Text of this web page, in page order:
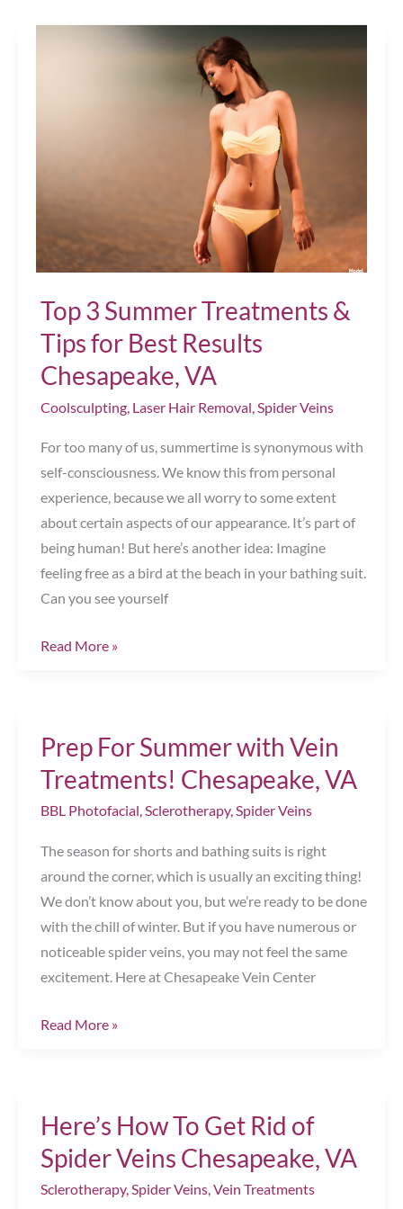
Top 3 Summer Treatments &
Tips for Best Results
Chesapeake, VA
Coolsculpting, Laser Hair Removal Spider Veins
For too many of us, summertime is synonymous with
self-consciousness. We know this from personal
experience, because we all worry to some extent
about certain aspects of our appearance. It’s part of
being human! But here’s another idea: Imagine
feeling free as a bird at the beach in your bathing suit.
Can you see yourself
Top
&
Tips
Best
Results
Chesapeake,
VA
Read More »
Prep For Summer with Vein
Treatments! Chesapeake, VA
BBL Photofacial,Sclerotherapy,Spider Veins
The season for shorts and bathing suits is right
around the corner, which is usually an exciting thing!
We don’t know about you, but we’re ready to be done
with the chill of winter. But if you have numerous or
noticeable spider veins, you may not feel the same
excitement. Here at Chesapeake Vein Center
Prep
Vein
Treatments!
Chesapeake,
VA
Read More »
Here’s How To Get Rid of
Spider Veins Chesapeake, VA
Sclerotherapy,Spider Veins,Vein Treatments